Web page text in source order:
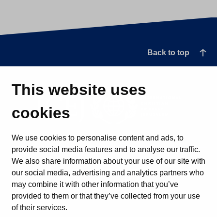
This website uses
cookies
We use cookies to personalise content and ads, to
provide social media features and to analyse our traffic.
We also share information about your use of our site with
our social media, advertising and analytics partners who
may combine it with other information that you’ve
provided to them or that they’ve collected from your use
of their services.
Back to top